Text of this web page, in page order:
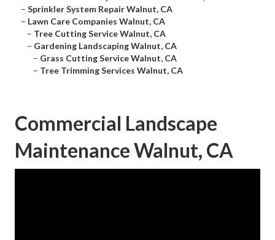
– Sprinkler System Repair Walnut, CA
– Lawn Care Companies Walnut, CA
– Tree Cutting Service Walnut, CA
– Gardening Landscaping Walnut, CA
– Grass Cutting Service Walnut, CA
– Tree Trimming Services Walnut, CA
Commercial Landscape
Maintenance Walnut, CA